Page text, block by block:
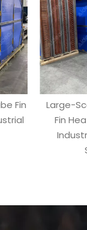
Fin
Large-
Fin